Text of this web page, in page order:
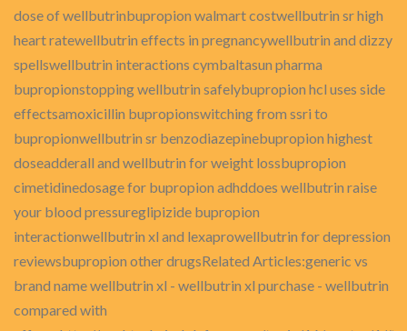
dose of wellbutrinbupropion walmart costwellbutrin sr high
heart ratewellbutrin effects in pregnancywellbutrin and dizzy
spellswellbutrin interactions cymbaltasun pharma
bupropionstopping wellbutrin safelybupropion hcl uses side
effectsamoxicillin bupropionswitching from ssri to
bupropionwellbutrin sr benzodiazepinebupropion highest
doseadderall and wellbutrin for weight lossbupropion
cimetidinedosage for bupropion adhddoes wellbutrin raise
your blood pressureglipizide bupropion
interactionwellbutrin xl and lexaprowellbutrin for depression
reviewsbupropion other drugsRelated Articles:generic vs
brand name wellbutrin xl - wellbutrin xl purchase - wellbutrin
compared with